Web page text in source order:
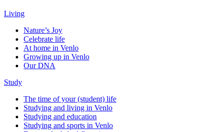
Living
Nature’s Joy
Celebrate life
At home in Venlo
Growing up in Venlo
Our DNA
Study
The time of your (student) life
Studying and living in Venlo
Studying and education
Studying and sports in Venlo